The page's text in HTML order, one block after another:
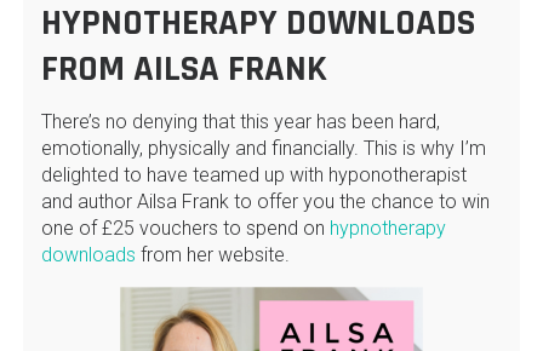
HYPNOTHERAPY DOWNLOADS
FROM AILSA FRANK
There’s no denying that this year has been hard,
emotionally, physically and financially. This is why I’m
delighted to have teamed up with hyponotherapist
and author Ailsa Frank to offer you the chance to win
one of £25 vouchers to spend on hypnotherapy
downloads from her website.